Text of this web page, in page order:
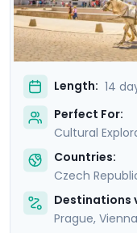
Length: 14
Perfect For:
Cultural
Countries:
Czech
Destinations
Prague, Vienna